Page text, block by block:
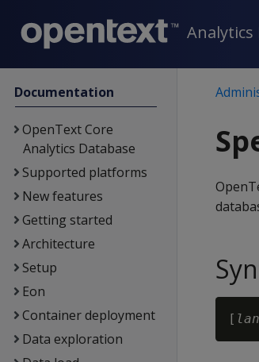
Analytics
Documentation
OpenText Core
Analytics Database
Supported platforms
New features
Getting started
Architecture
Setup
Eon
Container deployment
Data exploration
[